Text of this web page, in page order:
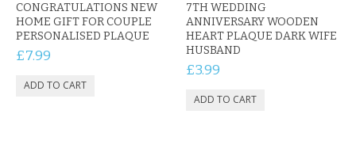
CONGRATULATIONS NEW
HOME GIFT FOR COUPLE
PERSONALISED PLAQUE
£7.99
7TH WEDDING
ANNIVERSARY WOODEN
HEART PLAQUE DARK WIFE
HUSBAND
£3.99